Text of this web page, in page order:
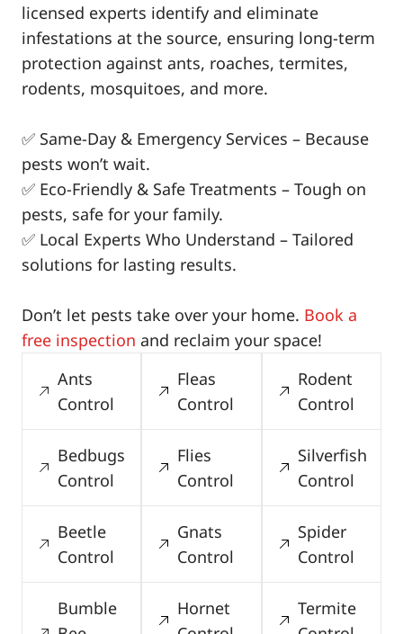
licensed experts identify and eliminate
infestations at the source, ensuring long-term
protection against ants, roaches, termites,
rodents, mosquitoes, and more.
✅ Same-Day & Emergency Services – Because
pests won’t wait.
✅ Eco-Friendly & Safe Treatments – Tough on
pests, safe for your family.
✅ Local Experts Who Understand – Tailored
solutions for lasting results.
Don’t let pests take over your home. Book a
free inspection and reclaim your space!
Ants
Control
Bedbugs
Control
Beetle
Control
Bumble
Fleas
Control
Flies
Control
Gnats
Control
Hornet
Rodent
Control
Silverfish
Control
Spider
Control
Termite